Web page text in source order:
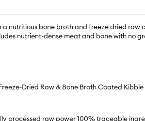
nutritious bone broth and freeze dried
nutrient-dense meat and bone with no
Dried Raw & Bone Broth Coated
processed raw power 100% traceable